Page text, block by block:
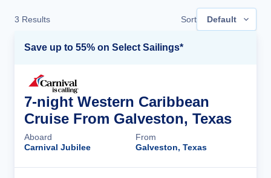
3 Results Sort Default
Save up to 55% on Select Sailings*
7-night Western Caribbean
Cruise From Galveston, Texas
Aboard
Carnival Jubilee
From
Galveston, Texas